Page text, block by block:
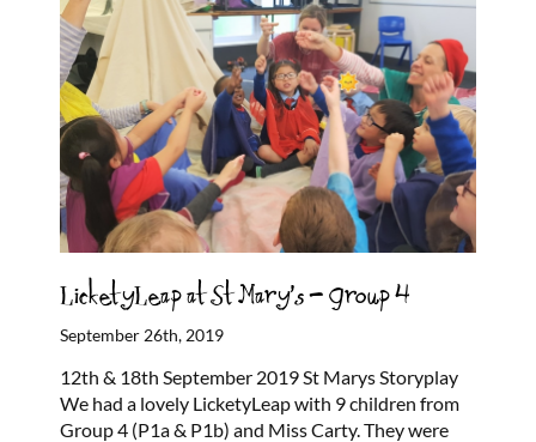
LicketyLeap at St Mary’s – Group 4
September 26th, 2019
12th & 18th September 2019 St Marys Storyplay
We had a lovely LicketyLeap with 9 children from
Group 4 (P1a & P1b) and Miss Carty. They were